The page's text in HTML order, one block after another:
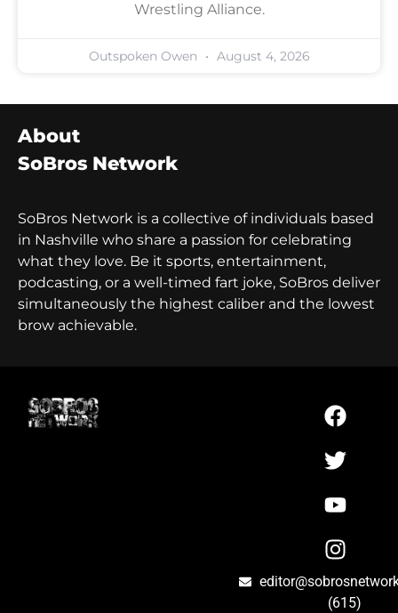
Wrestling Alliance.
Outspoken Owen August 4, 2026
About
SoBros Network
SoBros Network is a collective of individuals based
in Nashville who share a passion for celebrating
what they love. Be it sports, entertainment,
podcasting, or a well-timed fart joke, SoBros deliver
simultaneously the highest caliber and the lowest
brow achievable.
(615)